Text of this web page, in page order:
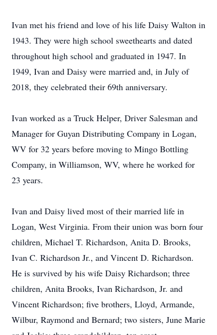
Ivan met his friend and love of his life Daisy Walton in
1943. They were high school sweethearts and dated
throughout high school and graduated in 1947. In
1949, Ivan and Daisy were married and, in July of
2018, they celebrated their 69th anniversary.
Ivan worked as a Truck Helper, Driver Salesman and
Manager for Guyan Distributing Company in Logan,
WV for 32 years before moving to Mingo Bottling
Company, in Williamson, WV, where he worked for
23 years.
Ivan and Daisy lived most of their married life in
Logan, West Virginia. From their union was born four
children, Michael T. Richardson, Anita D. Brooks,
Ivan C. Richardson Jr., and Vincent D. Richardson.
He is survived by his wife Daisy Richardson; three
children, Anita Brooks, Ivan Richardson, Jr. and
Vincent Richardson; five brothers, Lloyd, Armande,
Wilbur, Raymond and Bernard; two sisters, June Marie